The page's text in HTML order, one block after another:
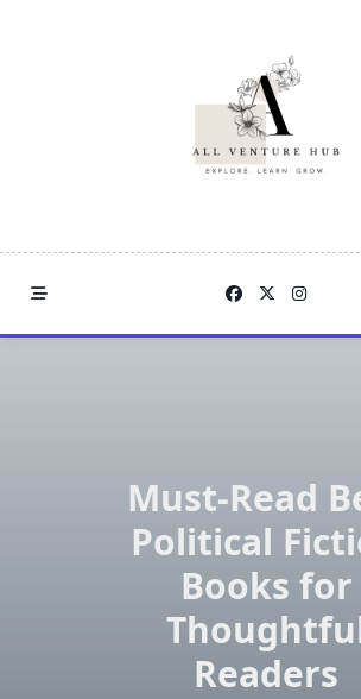
Must-Read
Political
Books for
Readers